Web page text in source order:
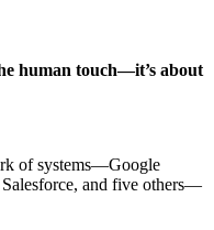
human touch—it’s about
of systems—Google
and five others—